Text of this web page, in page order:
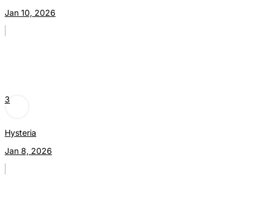
Jan 10, 2026
3
Hysteria
Jan 8, 2026